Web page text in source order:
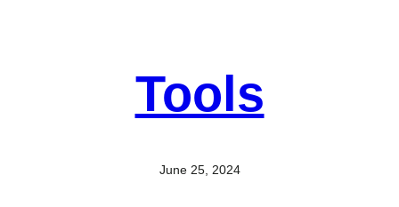
Tools
June 25, 2024